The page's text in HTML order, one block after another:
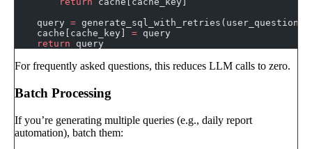
    query
= generate_sql_with_retries(user_question,
    cache[cache_key]
= query
    return
query
For frequently asked questions, this reduces LLM calls to zero.
Batch Processing
If you’re generating multiple queries (e.g., daily report
automation), batch them: